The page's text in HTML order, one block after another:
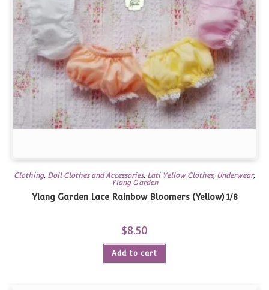
Clothing, Doll Clothes and Accessories, Lati Yellow Clothes, Underwear,
Ylang Garden
Ylang Garden Lace Rainbow Bloomers (Yellow) 1/8
$8.50
Add to cart